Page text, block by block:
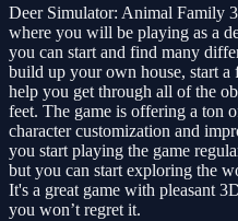
Deer Simulator: Animal Family
where you will be playing as a
you can start and find many
build up your own house, start
help you get through all of the
feet. The game is offering a ton
character customization and
you start playing the game
but you can start exploring the
It's a great game with pleasant
you won’t regret it.